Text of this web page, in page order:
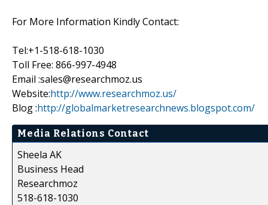
For More Information Kindly Contact:
Tel:+1-518-618-1030
Toll Free: 866-997-4948
Email :sales@researchmoz.us
Website:http://www.researchmoz.us/
Blog :http://globalmarketresearchnews.blogspot.com/
Media Relations Contact
Sheela AK
Business Head
Researchmoz
518-618-1030